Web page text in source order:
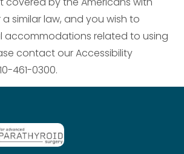
a similar law, and you wish to
accommodations related to using
contact our Accessibility
461-0300.